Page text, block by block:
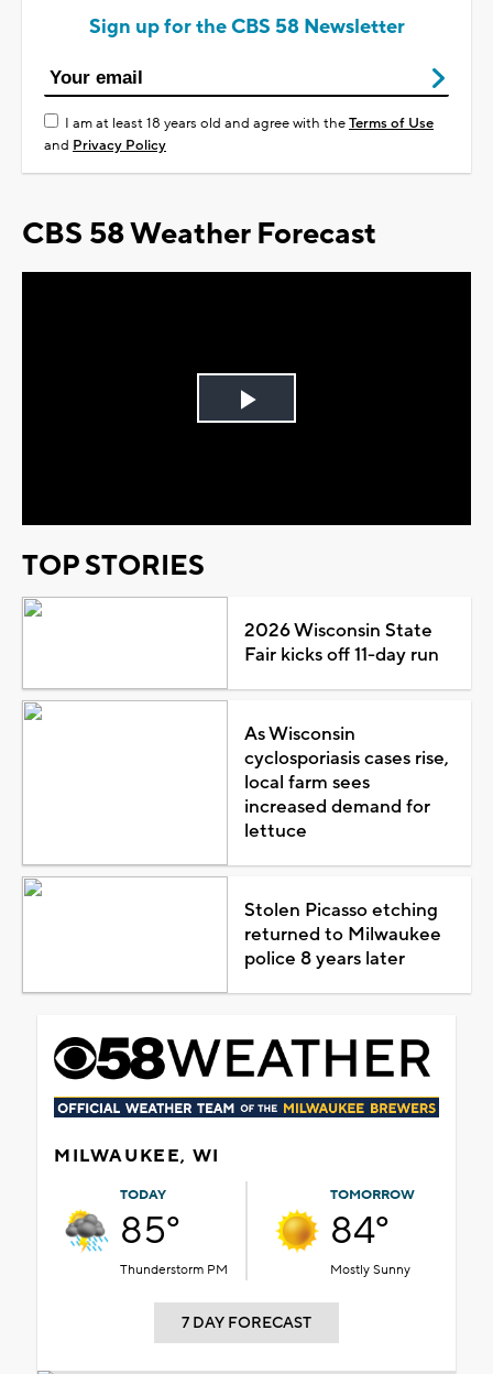
Sign up for the CBS 58 Newsletter
I am at least 18 years old and agree with theTerms of Use
and Privacy Policy
CBS 58 Weather Forecast
Play
TOP STORIES
2026 Wisconsin State
Fair kicks off 11-day run
As Wisconsin
cyclosporiasis cases rise,
local farm sees
increased demand for
lettuce
Stolen Picasso etching
returned to Milwaukee
police 8 years later
MILWAUKEE, WI
TODAY
85°
Thunderstorm PM
TOMORROW
84°
Mostly Sunny
7 DAY FORECAST